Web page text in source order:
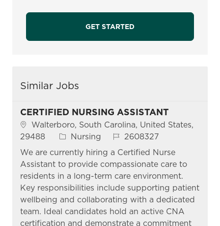
GET STARTED
Similar Jobs
CERTIFIED NURSING ASSISTANT
Location
Walterboro, South Carolina, United States,
29488
Category
Nursing Job Id2608327
We are currently hiring a Certified Nurse
Assistant to provide compassionate care to
residents in a long-term care environment.
Key responsibilities include supporting patient
wellbeing and collaborating with a dedicated
team. Ideal candidates hold an active CNA
certification and demonstrate a commitment